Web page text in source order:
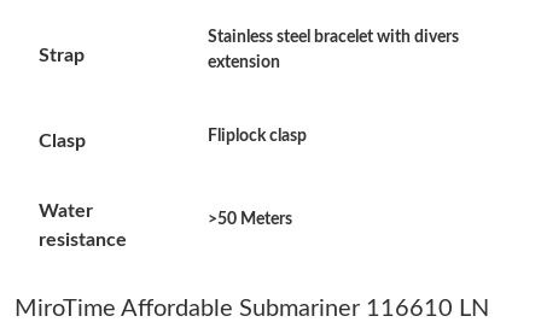
PM.
Strap
Stainless steel bracelet with divers
extension
Clasp Fliplock clasp
Water
resistance
>50 Meters
MiroTime Affordable Submariner 116610 LN